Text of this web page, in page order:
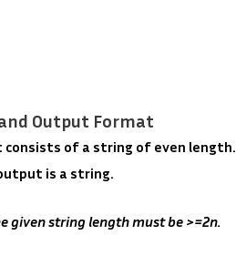
Output Format
consists of a string of even length.
is a string.
given string length must be >=2n.